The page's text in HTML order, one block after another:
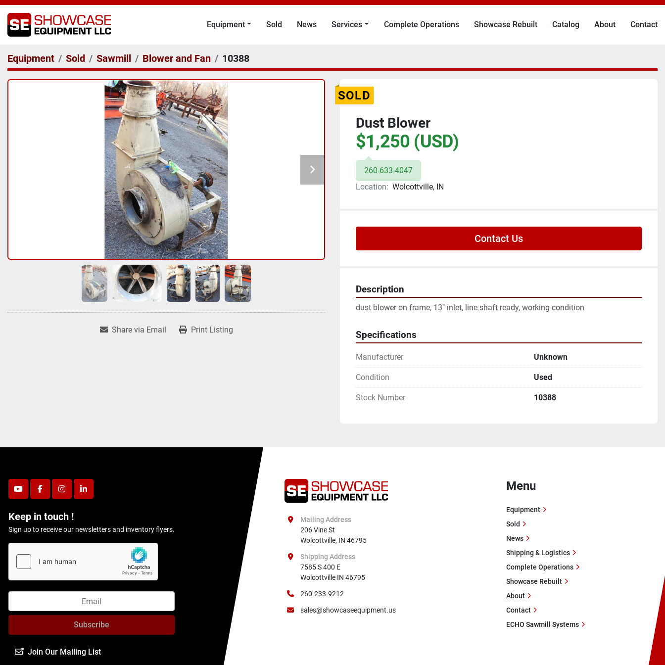
Equipment Sold News Services Complete Operations Showcase Rebuilt Catalog About Contact
Equipment Sold Sawmill Blower and Fan 10388
Share via Email Print Listing
SOLD
Dust Blower
$1,250 (USD)
260-633-4047
Location: Wolcottville, IN
Contact Us
Description
dust blower on frame, 13" inlet, line shaft ready, working condition
Specifications
Manufacturer Unknown
Condition Used
Stock Number 10388
youtubefacebookinstagramlinkedin
Keep in touch !
Sign up to receive our newsletters and inventory flyers.
Subscribe
Join Our Mailing List
Mailing Address
206 Vine St
Wolcottville, IN 46795
Shipping Address
7585 S 400 E
Wolcottville IN 46795
260-233-9212
sales@showcaseequipment.us
Menu
Equipment
Sold
News
Shipping & Logistics
Complete Operations
Showcase Rebuilt
About
Contact
ECHO Sawmill Systems